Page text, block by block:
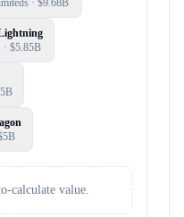
· $9.68B
· $5.85B
5B
calculate value.